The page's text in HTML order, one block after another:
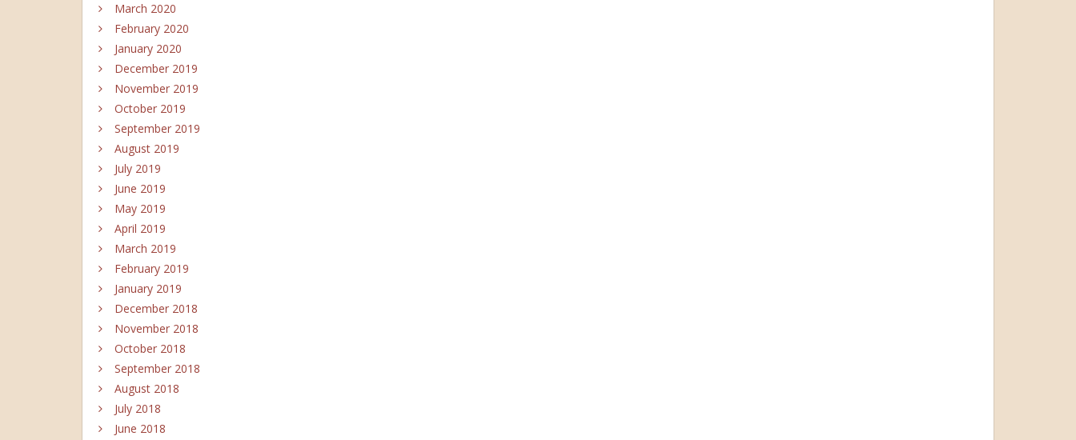
March 2020
February 2020
January 2020
December 2019
November 2019
October 2019
September 2019
August 2019
July 2019
June 2019
May 2019
April 2019
March 2019
February 2019
January 2019
December 2018
November 2018
October 2018
September 2018
August 2018
July 2018
June 2018